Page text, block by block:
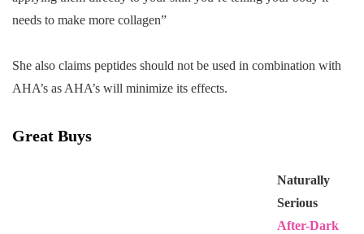
needs to make more collagen”
She also claims peptides should not be used in combination with
AHA’s as AHA’s will minimize its effects.
Great Buys
Naturally
Serious
After-Dark